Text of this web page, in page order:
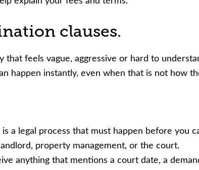
clauses.
feels vague, aggressive or hard to
happen instantly, even when that is not how
a legal process that must happen before you
property management, or the court.
anything that mentions a court date, a